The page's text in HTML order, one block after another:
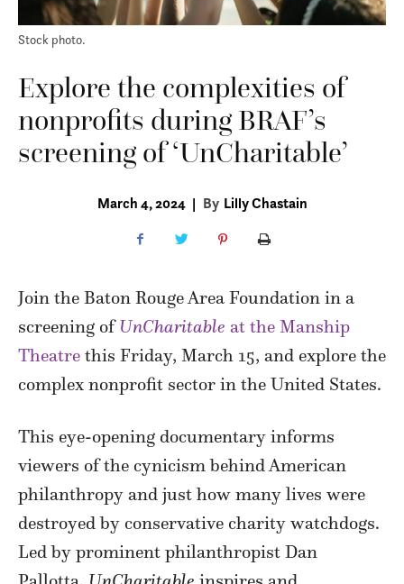
Stock photo.
Explore the complexities of
nonprofits during BRAF’s
screening of ‘UnCharitable’
March 4, 2024 | By Lilly Chastain
Join the Baton Rouge Area Foundation in a
screening ofUnCharitable at the Manship
Theatre this Friday, March 15, and explore the
complex nonprofit sector in the United States.
This eye-opening documentary informs
viewers of the cynicism behind American
philanthropy and just how many lives were
destroyed by conservative charity watchdogs.
Led by prominent philanthropist Dan